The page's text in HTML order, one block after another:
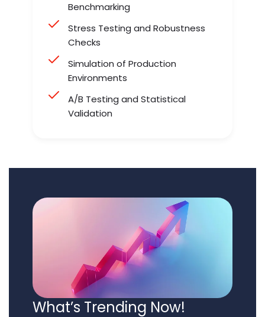
Benchmarking
Stress Testing and Robustness
Checks
Simulation of Production
Environments
A/B Testing and Statistical
Validation
What’s Trending Now!